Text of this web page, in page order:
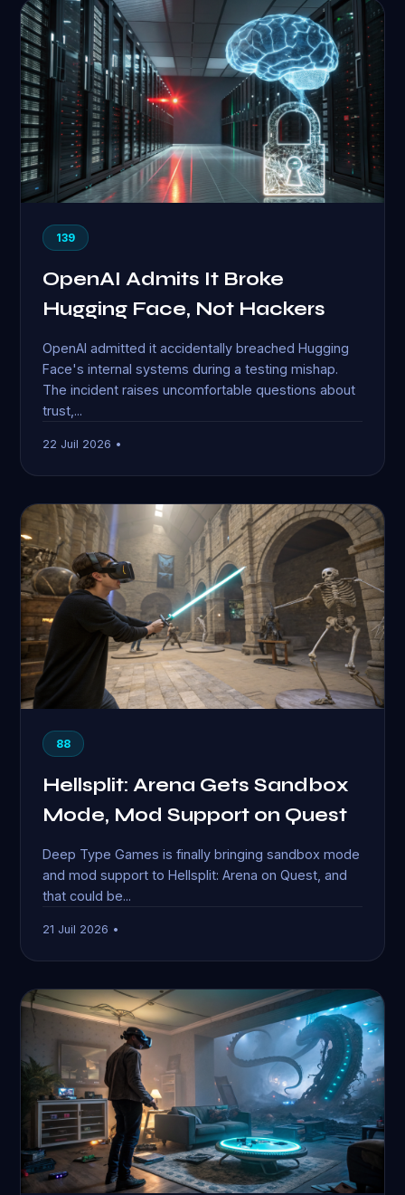
139
OpenAI Admits It Broke
Hugging Face, Not Hackers
OpenAI admitted it accidentally breached Hugging
Face's internal systems during a testing mishap.
The incident raises uncomfortable questions about
trust,...
22 Juil 2026 •
88
Hellsplit: Arena Gets Sandbox
Mode, Mod Support on Quest
Deep Type Games is finally bringing sandbox mode
and mod support to Hellsplit: Arena on Quest, and
that could be...
21 Juil 2026 •